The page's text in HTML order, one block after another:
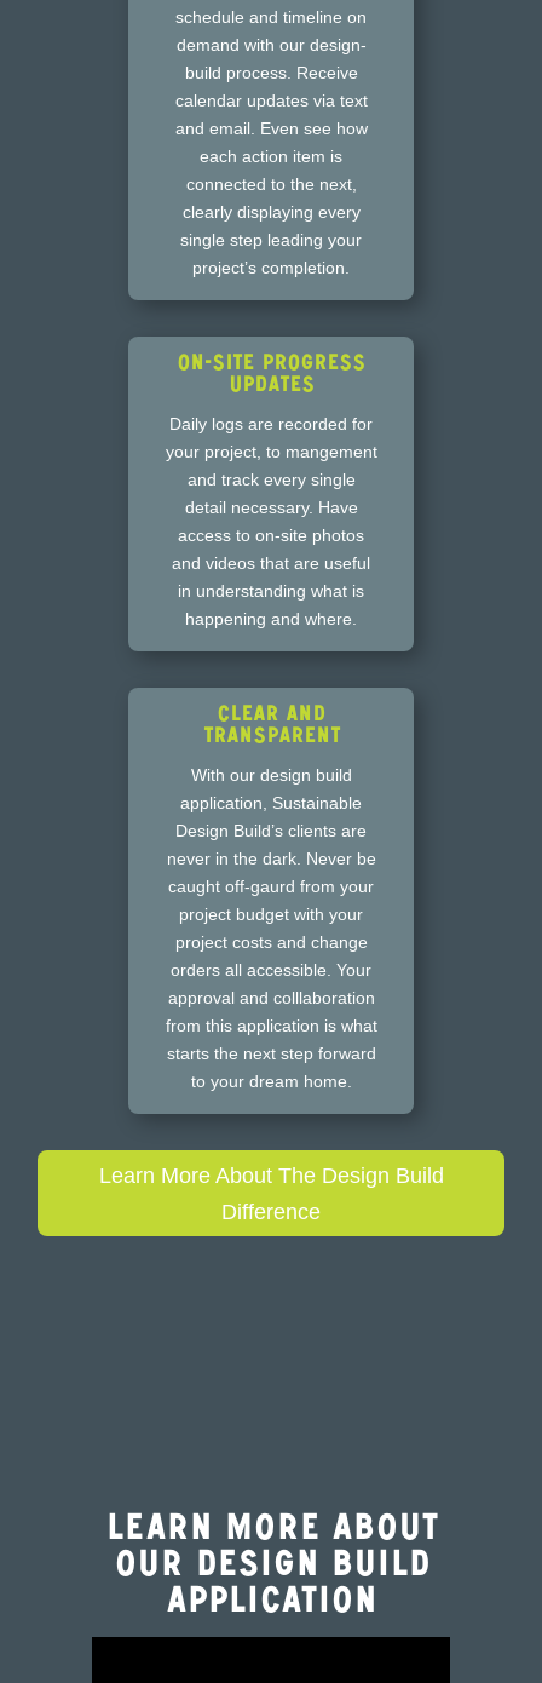
schedule and timeline on
demand with our design-
build process. Receive
calendar updates via text
and email. Even see how
each action item is
connected to the next,
clearly displaying every
single step leading your
project’s completion.
On-Site Progress
Updates
Daily logs are recorded for
your project, to mangement
and track every single
detail necessary. Have
access to on-site photos
and videos that are useful
in understanding what is
happening and where.
Clear and
Transparent
With our design build
application, Sustainable
Design Build’s clients are
never in the dark. Never be
caught off-gaurd from your
project budget with your
project costs and change
orders all accessible. Your
approval and colllaboration
from this application is what
starts the next step forward
to your dream home.
Learn More About The Design Build
Difference
Learn More About
Our Design Build
Application